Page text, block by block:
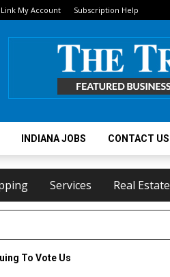
Link My Account Subscription Help
INDIANA JOBS CONTACT US
Services Real Estate
To Vote Us